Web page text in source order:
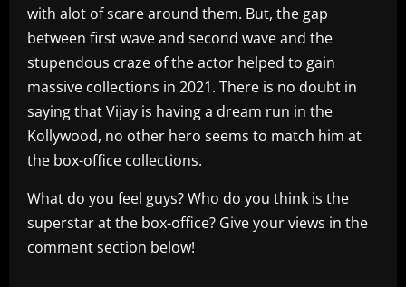
with alot of scare around them. But, the gap
between first wave and second wave and the
stupendous craze of the actor helped to gain
massive collections in 2021. There is no doubt in
saying that Vijay is having a dream run in the
Kollywood, no other hero seems to match him at
the box-office collections.
What do you feel guys? Who do you think is the
superstar at the box-office? Give your views in the
comment section below!